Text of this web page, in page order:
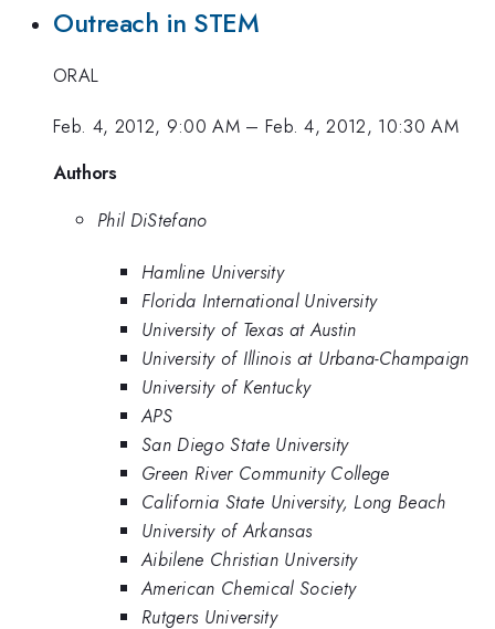
Outreach in STEM
ORAL
Feb. 4, 2012, 9:00 AM– Feb. 4, 2012, 10:30 AM
Authors
Phil DiStefano
Hamline University
Florida International University
University of Texas at Austin
University of Illinois at Urbana-Champaign
University of Kentucky
APS
San Diego State University
Green River Community College
California State University, Long Beach
University of Arkansas
Aibilene Christian University
American Chemical Society
Rutgers University